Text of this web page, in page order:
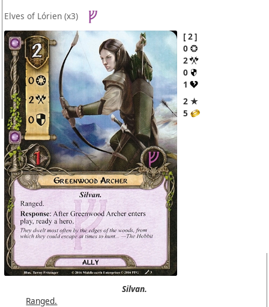
Elves of Lórien (x3)
2
0
2
0
1
2 ★
5
Silvan.
Ranged.